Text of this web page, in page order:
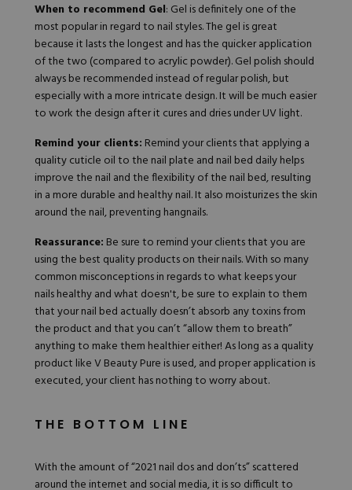
When to recommend Gel: Gel is definitely one of the
most popular in regard to nail styles. The gel is great
because it lasts the longest and has the quicker application
of the two (compared to acrylic powder). Gel polish should
always be recommended instead of regular polish, but
especially with a more intricate design. It will be much easier
to work the design after it cures and dries under UV light.
Remind your clients: Remind your clients that applying a
quality cuticle oil to the nail plate and nail bed daily helps
improve the nail and the flexibility of the nail bed, resulting
in a more durable and healthy nail. It also moisturizes the skin
around the nail, preventing hangnails.
Reassurance: Be sure to remind your clients that you are
using the best quality productson their nails. With so many
common misconceptions in regards to what keeps your
nails healthy and what doesn't, be sure to explain to them
that your nail bed actually doesn’t absorb any toxins from
the product and that you can’t “allow them to breath”
anything to make them healthier either! As long as a quality
product like V Beauty Pure is used, and proper application is
executed, your client has nothing to worry about.
THE BOTTOM LINE
With the amount of “2021 nail dos and don’ts” scattered
around the internet and social media, it is so difficult to